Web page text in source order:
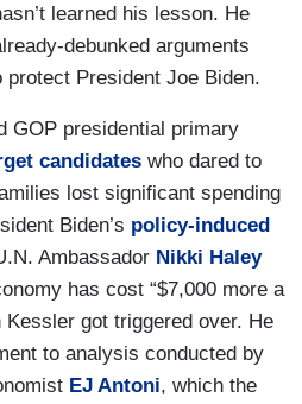
learned his lesson. He
debunked arguments
President Joe Biden.
GOP presidential primary
candidates who dared to
lost significant spending
Biden’s policy-induced
Ambassador Nikki Haley
has cost “$7,000 more a
got triggered over. He
to analysis conducted by
EJ Antoni, which the